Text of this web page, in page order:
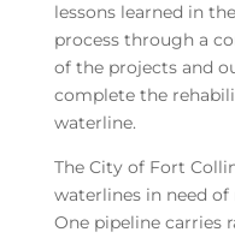
lessons learned in
process through a
of the projects and
complete the
waterline.
The City of Fort
waterlines in need
One pipeline carries